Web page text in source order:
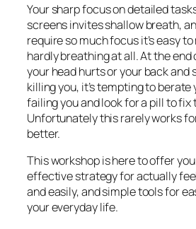
Your sharp focus on detailed
screens invites shallow breath,
require so much focus it’s easy
hardly breathing at all. At the end
your head hurts or your back and
killing you, it’s tempting to berate
failing you and look for a pill to
Unfortunately this rarely works
better.
This workshop is here to offer
effective strategy for actually
and easily, and simple tools for
your everyday life.